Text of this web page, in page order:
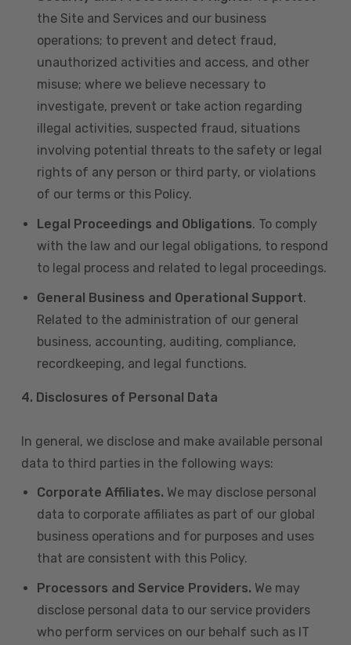
the Site and Services and our business
operations; to prevent and detect fraud,
unauthorized activities and access, and other
misuse; where we believe necessary to
investigate, prevent or take action regarding
illegal activities, suspected fraud, situations
involving potential threats to the safety or legal
rights of any person or third party, or violations
of our terms or this Policy.
Legal Proceedings and Obligations. To comply
with the law and our legal obligations, to respond
to legal process and related to legal proceedings.
General Business and Operational Support.
Related to the administration of our general
business, accounting, auditing, compliance,
recordkeeping, and legal functions.
4. Disclosures of Personal Data
In general, we disclose and make available personal
data to third parties in the following ways:
Corporate Affiliates. We may disclose personal
data to corporate affiliates as part of our global
business operations and for purposes and uses
that are consistent with this Policy.
Processors and Service Providers. We may
disclose personal data to our service providers
who perform services on our behalf such as IT